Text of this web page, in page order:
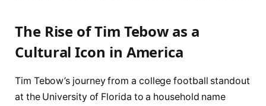
The ⁢Rise of Tim Tebow as a
‍Cultural Icon in America
Tim Tebow’s journey from a college football⁤ standout
at the University of⁤ Florida to a household name